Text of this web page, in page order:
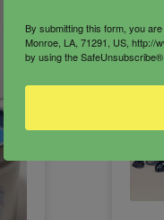
By submitting this form, you
Monroe, LA, 71291, US, http://
by using the